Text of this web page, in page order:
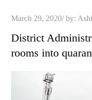
Posted
March 29, 2020 by:
District
rooms into